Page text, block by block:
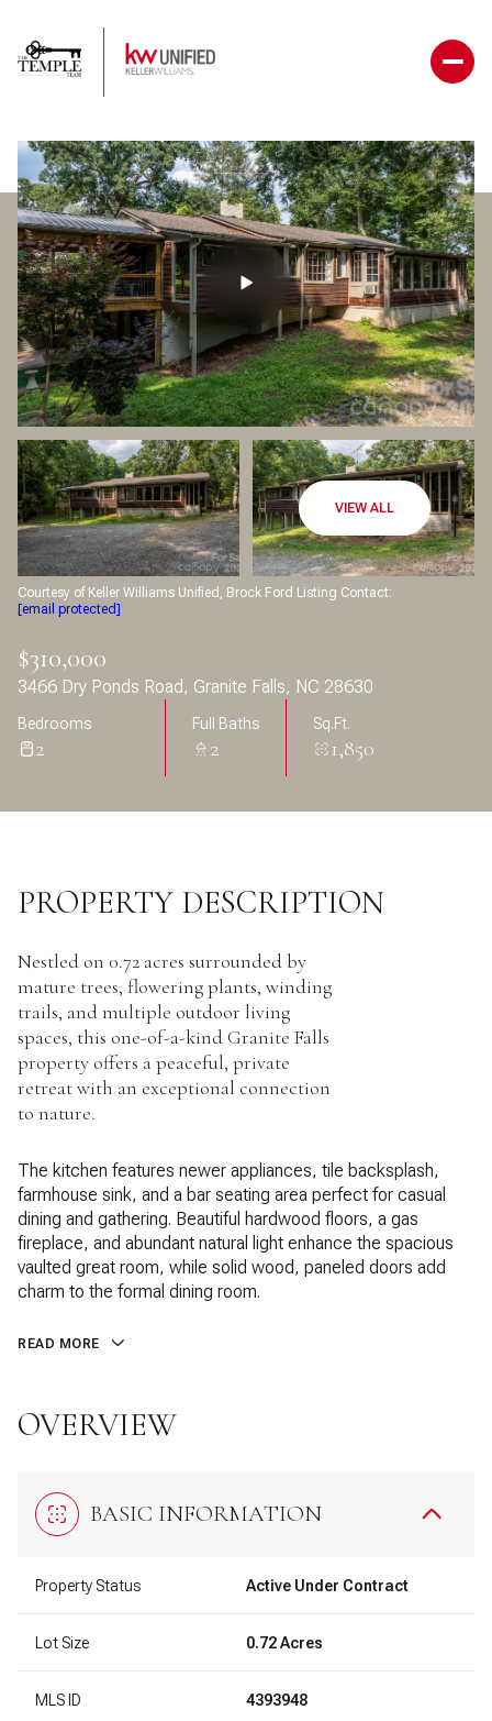
VIEW ALL
Courtesy of Keller Williams Unified, Brock Ford Listing Contact:
[email protected]
$310,000
3466 Dry Ponds Road, Granite Falls, NC 28630
Bedrooms
2
Full Baths
2
Sq.Ft.
1,850
PROPERTY DESCRIPTION
Nestled on 0.72 acres surrounded by
mature trees, flowering plants, winding
trails, and multiple outdoor living
spaces, this one-of-a-kind Granite Falls
property offers a peaceful, private
retreat with an exceptional connection
to nature.
The kitchen features newer appliances, tile backsplash,
farmhouse sink, and a bar seating area perfect for casual
dining and gathering. Beautiful hardwood floors, a gas
fireplace, and abundant natural light enhance the spacious
vaulted great room, while solid wood, paneled doors add
charm to the formal dining room.
READ MORE
OVERVIEW
BASIC INFORMATION
Property Status Active Under Contract
Lot Size 0.72 Acres
MLS ID 4393948
Friday
07
Aug
Saturday
08
Aug